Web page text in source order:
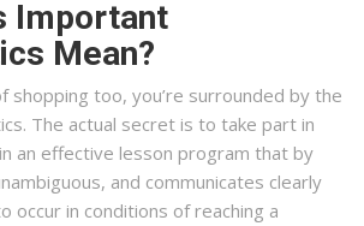
Important
Mean?
shopping too, you’re surrounded by the
The actual secret is to take part in
an effective lesson program that by
and communicates clearly
occur in conditions of reaching a